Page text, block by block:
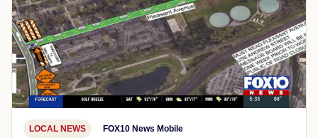
LOCAL NEWS FOX10 News Mobile